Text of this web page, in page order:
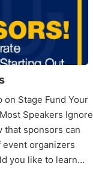
Stage Fund Your
Speakers Ignore
that sponsors can
event organizers
you like to learn…